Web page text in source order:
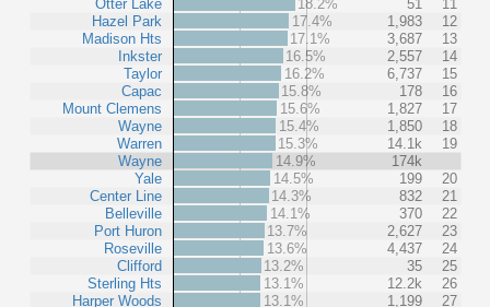
Otter Lake
Hazel Park
Madison Hts
Inkster
Taylor
Capac
Mount Clemens
Wayne
Warren
Wayne
Yale
Center Line
Belleville
Port Huron
Roseville
Clifford
Sterling Hts
Harper Woods
18.2% 51
11
17.4%
1,983
12
17.1%
3,687
13
16.5%
2,557
14
16.2%
6,737
15
15.8%
178
16
15.6%
1,827
17
15.4%
1,850
18
15.3%
14.1k
19
14.9%
174k
14.5%
199
20
14.3%
832
21
14.1%
370
22
13.7%
2,627
23
13.6%
4,437
24
13.2%
35
25
13.1%
12.2k
26
13.1%
1,199
27